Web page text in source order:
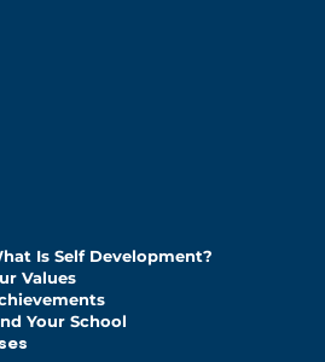
Is Self Development?
Values
Your School